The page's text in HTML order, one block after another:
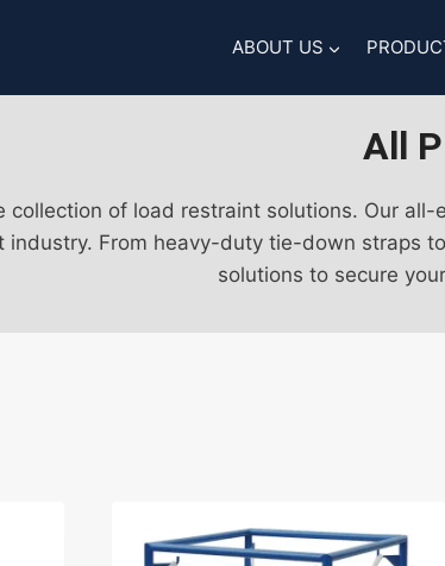
ABOUT US
All
collection of load restraint solutions. Our
industry. From heavy-duty tie-down straps
solutions to secure